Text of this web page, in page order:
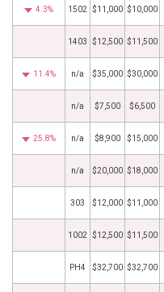
4.3% 1502 $11,000 $10,000
1403 $12,500 $11,500
11.4% n/a $35,000 $30,000
n/a $7,500 $6,500
25.8% n/a $8,900 $15,000
n/a $20,000 $18,000
303 $12,000 $11,000
1002 $12,500 $11,500
PH4 $32,700 $32,700